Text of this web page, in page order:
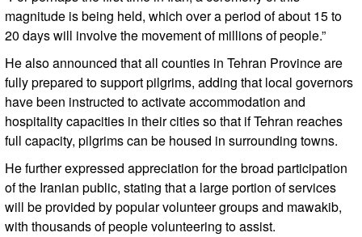
magnitude is being held, which over a period of about 15 to
20 days will involve the movement of millions of people.”
He also announced that all counties in Tehran Province are
fully prepared to support pilgrims, adding that local governors
have been instructed to activate accommodation and
hospitality capacities in their cities so that if Tehran reaches
full capacity, pilgrims can be housed in surrounding towns.
He further expressed appreciation for the broad participation
of the Iranian public, stating that a large portion of services
will be provided by popular volunteer groups and mawakib,
with thousands of people volunteering to assist.